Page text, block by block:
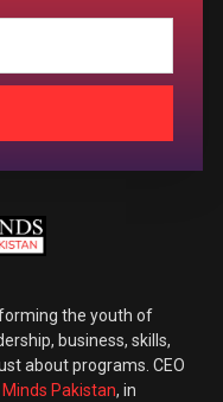
the youth of
business, skills,
about programs. CEO
Minds Pakistan, in